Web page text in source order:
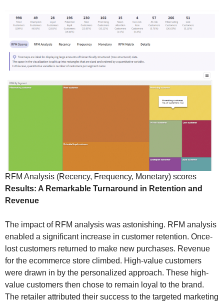
RFM Analysis (Recency, Frequency, Monetary) scores
Results: A Remarkable Turnaround in Retention and
Revenue
The impact of RFM analysis was astonishing. RFM analysis
enabled a significant increase in customer retention. Once-
lost customers returned to make new purchases. Revenue
for the ecommerce store climbed. High-value customers
were drawn in by the personalized approach. These high-
value customers then chose to remain loyal to the brand.
The retailer attributed their success to the targeted marketing